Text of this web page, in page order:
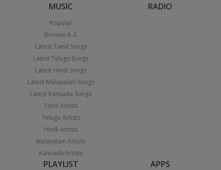
MUSIC
Popular
Browse A-Z
Latest Tamil Songs
Latest Telugu Songs
Latest Hindi Songs
Latest Malayalam Songs
Latest Kannada Songs
Tamil Artists
Telugu Artists
Hindi Artists
Malayalam Artists
Kannada Artists
RADIO
PLAYLIST APPS